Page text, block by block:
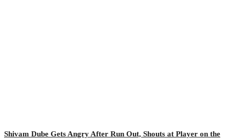
Shivam Dube Gets Angry After Run Out, Shouts at Player on the